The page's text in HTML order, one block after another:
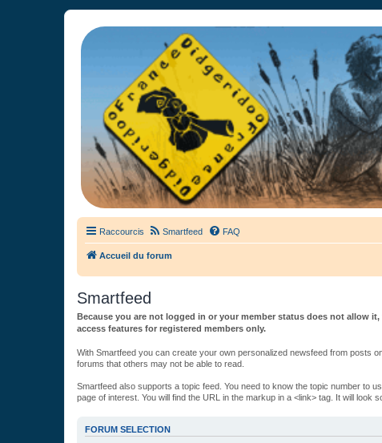
France Didgeridoo
Didgeridoo et Guimbarde sur France Didgeridoo - retrouvez la communauté.
Raccourcis Smartfeed FAQ
Accueil du forum
Smartfeed
Because you are not logged in or your member status does not allow
access features for registered members only.
With Smartfeed you can create your own personalized newsfeed from posts
forums that others may not be able to read.
Smartfeed also supports a topic feed. You need to know the topic number to
page of interest. You will find the URL in the markup in a <link> tag. It will
FORUM SELECTION